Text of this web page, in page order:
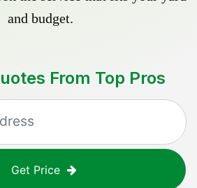
and budget.
From Top Pros
Get Price